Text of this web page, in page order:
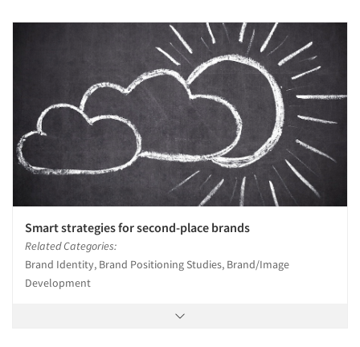
Smart strategies for second-place brands
Related Categories:
Brand Identity, Brand Positioning Studies, Brand/Image
Development